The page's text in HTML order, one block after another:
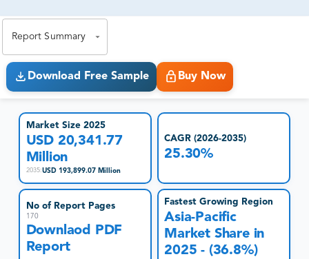
Report Summary
Download Free Sample Buy Now
Market Size 2025
USD 20,341.77
Million
2035:USD 193,899.07 Million
CAGR (2026-2035)
25.30%
No of Report Pages
170
Downlaod PDF
Report
Fastest Growing Region
Asia-Pacific
Market Share in
2025 - (36.8%)